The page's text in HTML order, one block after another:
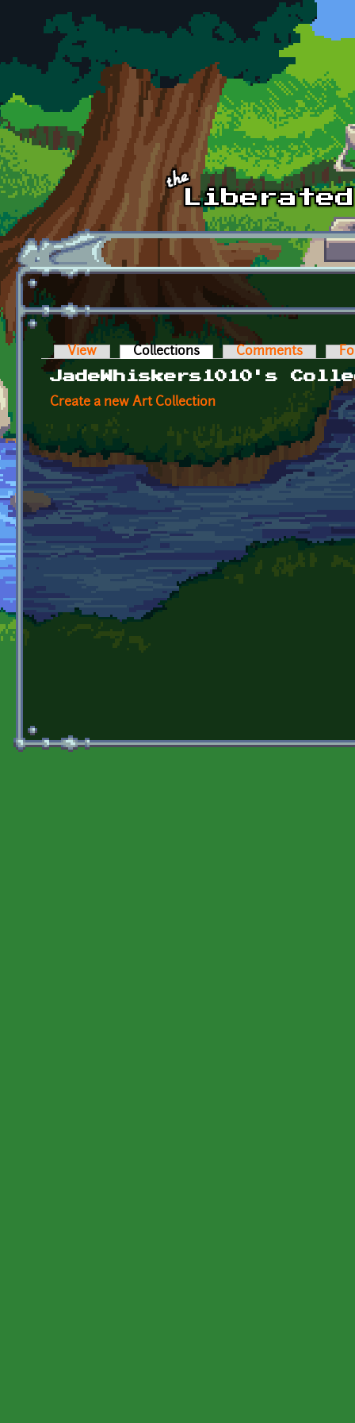
Skip to main content
Primary tabs
View Collections (active tab)Comments
JadeWhiskers1010's
Create a new Art Collection